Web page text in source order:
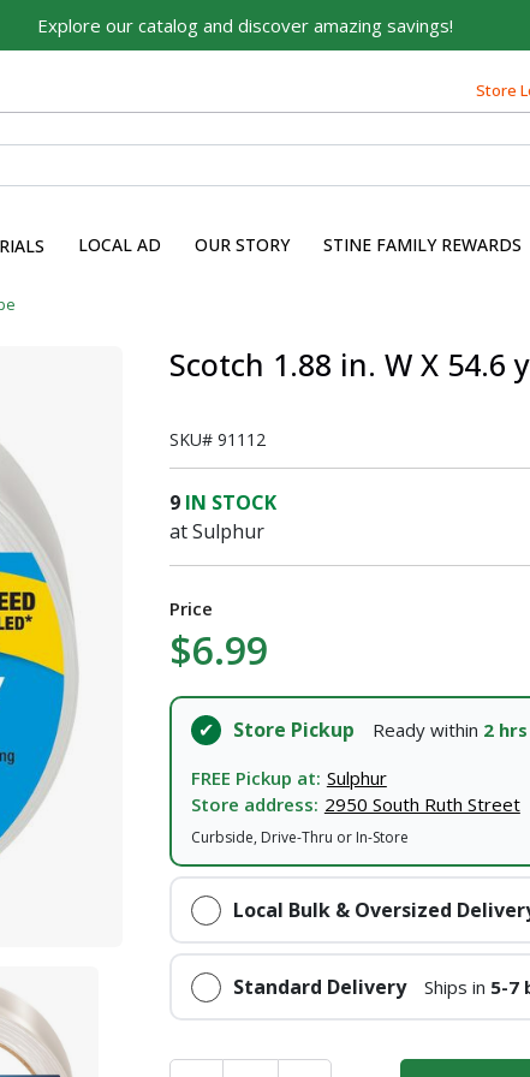
Explore our catalog and discover amazing savings!
Store
LOCAL AD OUR STORY STINE FAMILY REWARDS
Scotch 1.88 in. W X 54.6
SKU#91112
9 IN STOCK
at Sulphur
Price
$6.99
Store Pickup Ready within 2 hrs
FREE Pickup at: Sulphur
Store address: 2950 South Ruth Street
Curbside, Drive-Thru or In-Store
Local Bulk & Oversized
Standard Delivery Ships in 5-7
for You
build their dreams.
expert advice, and tailored solutions - because you
I agree to the Terms of ServiceandPrivacy Policy
SUBMIT
Already have an account?